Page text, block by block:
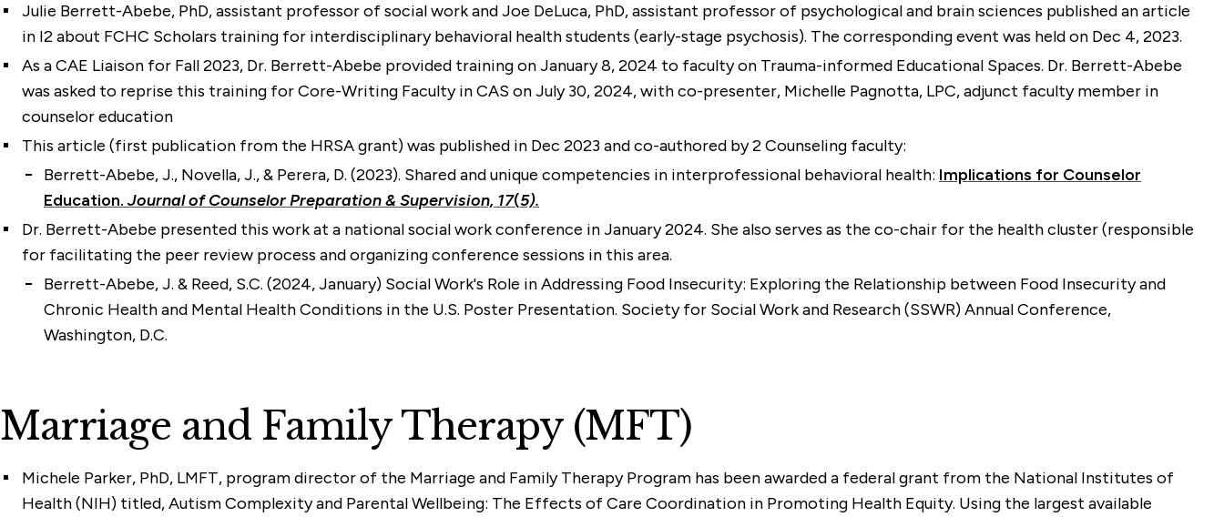
Julie Berrett-Abebe, PhD, assistant professor of social work andJoe DeLuca, PhD, assistant professor of psychological and brain sciences published an article
in I2 about FCHC Scholars training for interdisciplinary behavioral health students (early-stage psychosis). The corresponding event was held on Dec 4, 2023.
As a CAE Liaison for Fall 2023, Dr. Berrett-Abebe provided training on January 8, 2024 to faculty on Trauma-informed Educational Spaces. Dr. Berrett-Abebe
was asked to reprise this training for Core-Writing Faculty in CAS on July 30, 2024, with co-presenter, Michelle Pagnotta, LPC, adjunct faculty member in
counselor education
This article (first publication from the HRSA grant) was published in Dec 2023 and co-authored by 2 Counseling faculty:
Berrett-Abebe, J., Novella, J., & Perera, D. (2023). Shared and unique competencies in interprofessional behavioral health: Implications for Counselor
Education. Journal of Counselor Preparation & Supervision, 17(5).
Dr. Berrett-Abebe presented this work at a national social work conference in January 2024. She also serves as the co-chair for the health cluster (responsible
for facilitating the peer review process and organizing conference sessions in this area.
Berrett-Abebe, J. & Reed, S.C. (2024, January) Social Work's Role in Addressing Food Insecurity: Exploring the Relationship between Food Insecurity and
Chronic Health and Mental Health Conditions in the U.S. Poster Presentation. Society for Social Work and Research (SSWR) Annual Conference,
Washington, D.C.
Marriage and Family Therapy (MFT)
Michele Parker, PhD, LMFT, program director of the Marriage and Family Therapy Program has been awarded a federal grant from the National Institutes of
Health (NIH) titled, Autism Complexity and Parental Wellbeing: The Effects of Care Coordination in Promoting Health Equity. Using the largest available